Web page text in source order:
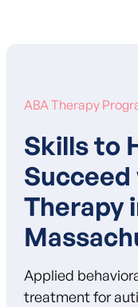
ABA Therapy
Skills to
Therapy
Applied
treatment for